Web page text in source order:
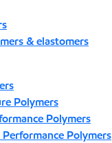
& elastomers
Polymers
Polymers
Polymers